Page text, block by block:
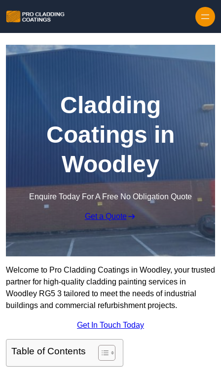
Cladding
Coatings in
Woodley
Enquire Today For A Free No Obligation Quote
Get a Quote
Welcome to Pro Cladding Coatings in Woodley, your trusted
partner for high-quality cladding painting services in
Woodley RG5 3 tailored to meet the needs of industrial
buildings and commercial refurbishment projects.
Get In Touch Today
Table of Contents